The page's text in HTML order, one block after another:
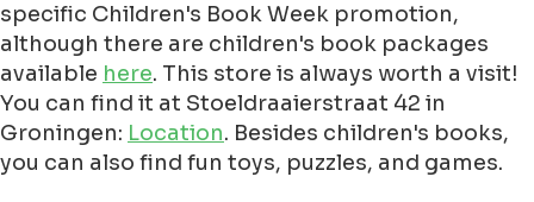
specific Children's Book Week promotion,
although there are children's book packages
available here. This store is always worth a visit!
You can find it at Stoeldraaierstraat 42 in
Groningen: Location. Besides children's books,
you can also find fun toys, puzzles, and games.